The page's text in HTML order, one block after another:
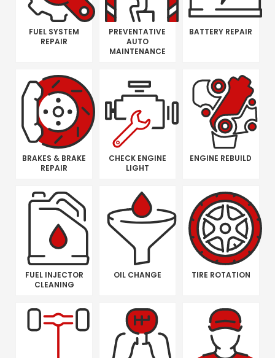
FUEL SYSTEM
REPAIR
PREVENTATIVE
AUTO
MAINTENANCE
BATTERY REPAIR
BRAKES & BRAKE
REPAIR
CHECK ENGINE
LIGHT
ENGINE REBUILD
FUEL INJECTOR
CLEANING
OIL CHANGE TIRE ROTATION